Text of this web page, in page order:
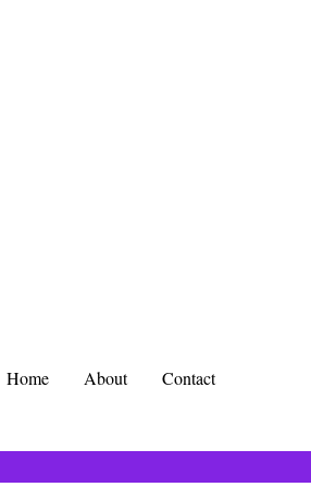
Home About Contact